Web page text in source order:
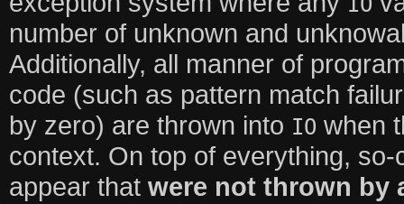
number of unknown and
Additionally, all manner of
code (such as pattern match
by zero) are thrown into IO when
context. On top of everything,
appear that were not thrown by